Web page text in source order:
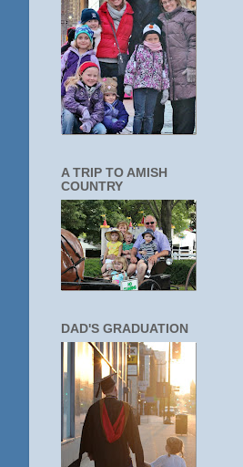
A TRIP TO AMISH
COUNTRY
DAD'S GRADUATION